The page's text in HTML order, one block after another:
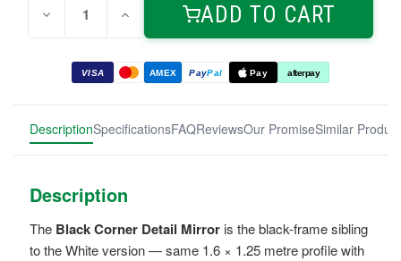
Stock:
Decrease
of
Corner
Mirror
1.6m
Increase
of
Corner
Detail
Mirror
1.6m
ADD TO CART
VISA AMEX PayPal Pay afterpay
DescriptionSpecificationsFAQReviewsOur PromiseSimilar
Description
The Black Corner Detail Mirror is the black-frame sibling
to the White version — same 1.6 × 1.25 metre profile with